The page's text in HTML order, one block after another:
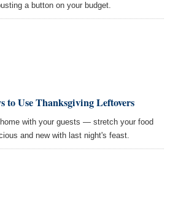
a button on your budget.
to Use Thanksgiving Leftovers
with your guests — stretch your food
and new with last night's feast.